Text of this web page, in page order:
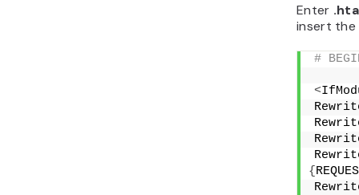
Enter
insert the
#
<
{